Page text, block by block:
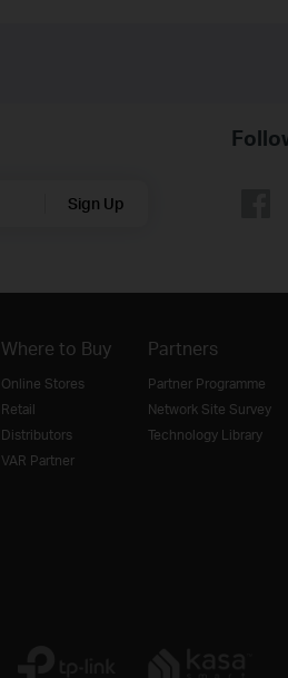
Sign Up
Where to Buy
Online Stores
Retail
Distributors
VAR Partner
Partners
Partner Programme
Network Site Survey
Technology Library